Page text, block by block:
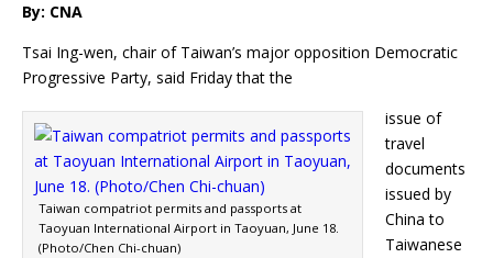
By: CNA
Tsai Ing-wen, chair of Taiwan’s major opposition Democratic
Progressive Party, said Friday that the
Taiwan compatriot permits and passports at
Taoyuan International Airport in Taoyuan, June 18.
(Photo/Chen Chi-chuan)
issue of
travel
documents
issued by
China to
Taiwanese